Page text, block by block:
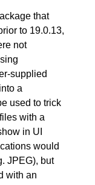
that
to 19.0.13,
not
supplied
a
used to trick
with a
in UI
would
JPEG), but
with an